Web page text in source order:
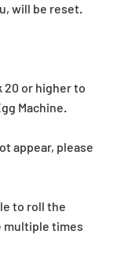
will be reset.
20 or higher to
Machine.
appear, please
to roll the
multiple times